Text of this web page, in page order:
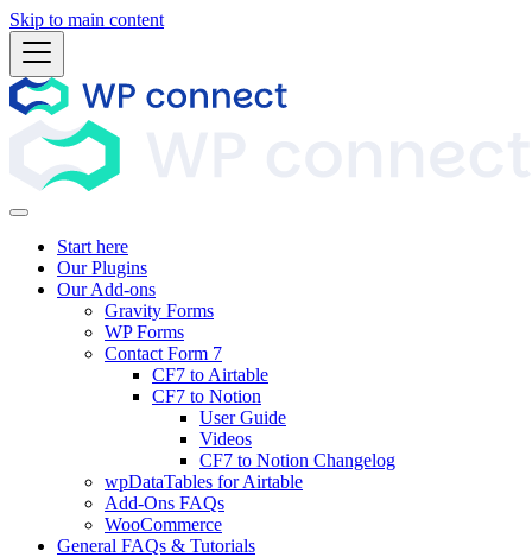
Skip to main content
Start here
Our Plugins
Our Add-ons
Gravity Forms
WP Forms
Contact Form 7
CF7 to Airtable
CF7 to Notion
User Guide
Videos
CF7 to Notion Changelog
wpDataTables for Airtable
Add-Ons FAQs
WooCommerce
General FAQs & Tutorials